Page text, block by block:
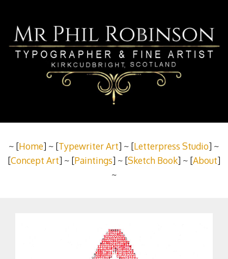
~ [Home] ~ [Typewriter Art] ~ [Letterpress Studio] ~
[Concept Art] ~ [Paintings] ~ [Sketch Book] ~ [About]
~